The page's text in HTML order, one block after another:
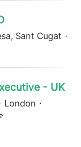
Sant Cugat ·
- UK
London ·